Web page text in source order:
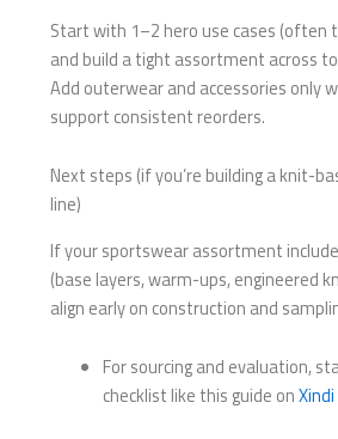
Start with 1–2 hero use cases (often
and build a tight assortment across
Add outerwear and accessories only
support consistent reorders.
Next steps (if you’re building a knit-
line)
If your sportswear assortment
(base layers, warm-ups, engineered
align early on construction and
For sourcing and evaluation,
checklist like this guide on